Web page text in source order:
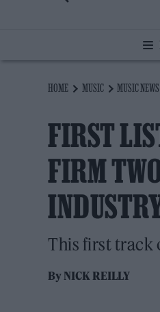
HOME MUSIC MUSIC NEWS
FIRST
FIRM
This first track
ByNICK REILLY